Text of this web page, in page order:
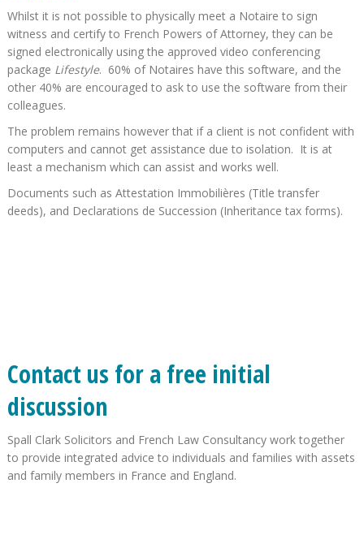
Whilst it is not possible to physically meet a Notaire to sign
witness and certify to French Powers of Attorney, they can be
signed electronically using the approved video conferencing
package Lifestyle. 60% of Notaires have this software, and the
other 40% are encouraged to ask to use the software from their
colleagues.
The problem remains however that if a client is not confident with
computers and cannot get assistance due to isolation. It is at
least a mechanism which can assist and works well.
Documents such as Attestation Immobilières (Title transfer
deeds), and Declarations de Succession (Inheritance tax forms).
Contact us for a free initial
discussion
Spall Clark Solicitors and French Law Consultancy work together
to provide integrated advice to individuals and families with assets
and family members in France and England.